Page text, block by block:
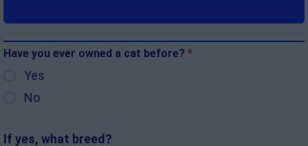
Have you ever owned a cat before? *
Yes
No
If yes, what breed?